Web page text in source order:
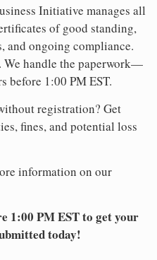
Initiative manages all
of good standing,
and ongoing compliance.
We handle the paperwork—
before 1:00 PM EST.
registration? Get
fines, and potential loss
information on our
1:00 PM EST to get your
today!